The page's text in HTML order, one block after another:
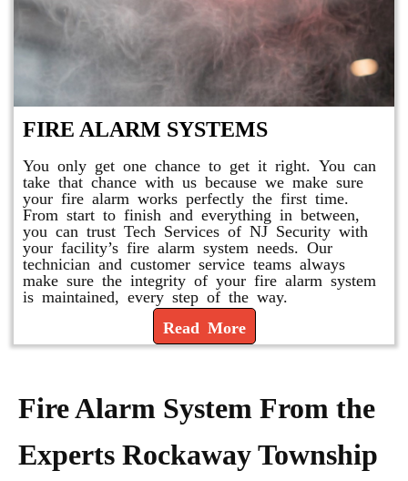
FIRE ALARM SYSTEMS
You only get one chance to get it right. You can
take that chance with us because we make sure
your fire alarm works perfectly the first time.
From start to finish and everything in between,
you can trust Tech Services of NJ Security with
your facility’s fire alarm system needs. Our
technician and customer service teams always
make sure the integrity of your fire alarm system
is maintained, every step of the way.
Read More
Fire Alarm System From the
Experts Rockaway Township